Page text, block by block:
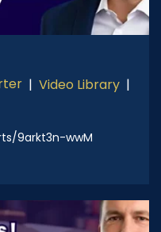
| Video Library |
9arkt3n-wwM